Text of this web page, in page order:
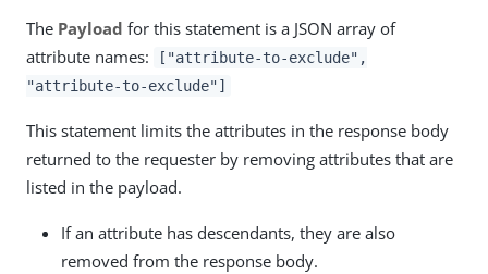
The Payload for this statement is a JSON array of
attribute names:
["attribute-to-exclude",
"attribute-to-exclude"]
This statement limits the attributes in the response body
returned to the requester by removing attributes that are
listed in the payload.
If an attribute has descendants, they are also
removed from the response body.